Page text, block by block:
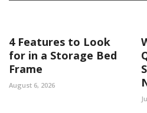
4 Features to Look
for in a Storage Bed
Frame
August 6, 2026